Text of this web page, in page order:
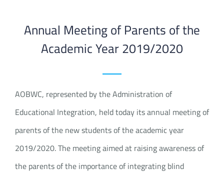
Annual Meeting of Parents of the
Academic Year 2019/2020
AOBWC, represented by the Administration of
Educational Integration, held today its annual meeting of
parents of the new students of the academic year
2019/2020. The meeting aimed at raising awareness of
the parents of the importance of integrating blind